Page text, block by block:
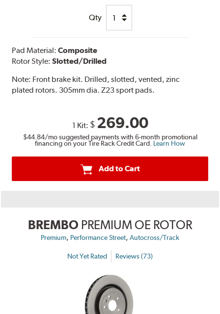
Qty
Pad Material:Composite
Rotor Style:Slotted/Drilled
Note: Front brake kit. Drilled, slotted, vented, zinc
plated rotors. 305mm dia. Z23 sport pads.
1 Kit: $ 269.00
$44.84/mo suggested payments with 6-month promotional
financing on your Tire Rack Credit Card. Learn How
Add to Cart
BREMBO PREMIUM OE ROTOR
Premium, Performance Street, Autocross/Track
Not Yet Rated Reviews (73)